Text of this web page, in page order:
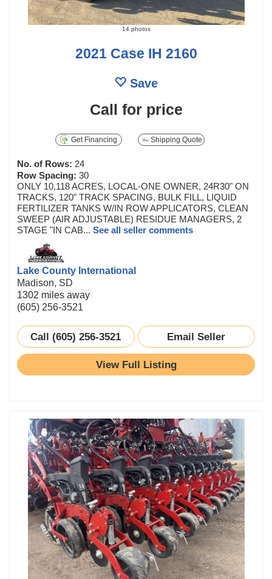
14 photos
2021 Case IH 2160
Save
Call for price
Get Financing Shipping Quote
No. of Rows: 24
Row Spacing: 30
ONLY 10,118 ACRES, LOCAL-ONE OWNER, 24R30" ON
TRACKS, 120" TRACK SPACING, BULK FILL, LIQUID
FERTILIZER TANKS W/IN ROW APPLICATORS, CLEAN
SWEEP (AIR ADJUSTABLE) RESIDUE MANAGERS, 2
STAGE "IN CAB... See all seller comments
Lake County International
Madison, SD
1302 miles away
(605) 256-3521
Call (605) 256-3521 Email Seller
View Full Listing